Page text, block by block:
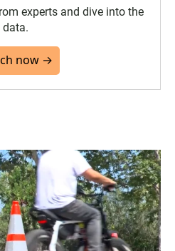
experts and dive into the
data.
now →